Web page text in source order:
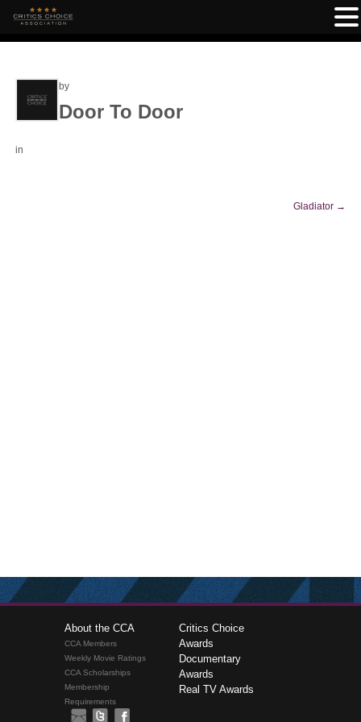
by
Door To Door
in
Gladiator →
About the CCA
CCA Members
Weekly Movie Ratings
CCA Scholarships
Membership
Requirements
Critics Choice
Awards
Documentary
Awards
Real TV Awards